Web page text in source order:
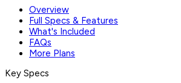
Overview
Full Specs & Features
What's Included
FAQs
More Plans
Key Specs